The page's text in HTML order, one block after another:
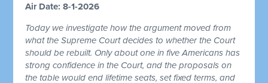
Air Date: 8-1-2026
Today we investigate how the argument moved from
what the Supreme Court decides to whether the Court
should be rebuilt. Only about one in five Americans has
strong confidence in the Court, and the proposals on
the table would end lifetime seats, set fixed terms, and